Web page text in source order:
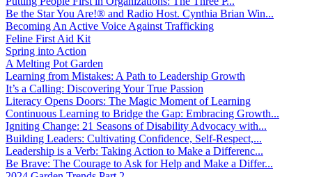
Be the Star You Are!® and Radio Host. Cynthia Brian Win...
Becoming An Active Voice Against Trafficking
Feline First Aid Kit
Spring into Action
A Melting Pot Garden
Learning from Mistakes: A Path to Leadership Growth
It’s a Calling: Discovering Your True Passion
Literacy Opens Doors: The Magic Moment of Learning
Continuous Learning to Bridge the Gap: Embracing Growth...
Igniting Change: 21 Seasons of Disability Advocacy with...
Building Leaders: Cultivating Confidence, Self-Respect,...
Leadership is a Verb: Taking Action to Make a Differenc...
Be Brave: The Courage to Ask for Help and Make a Differ...